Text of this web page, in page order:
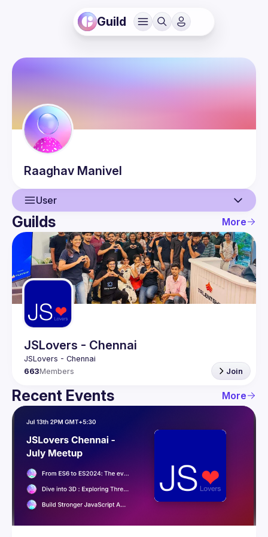
Guild
Raaghav Manivel
User
User
Events
Guilds
Guilds More
JSLovers - Chennai
663Members Join
Recent Events More